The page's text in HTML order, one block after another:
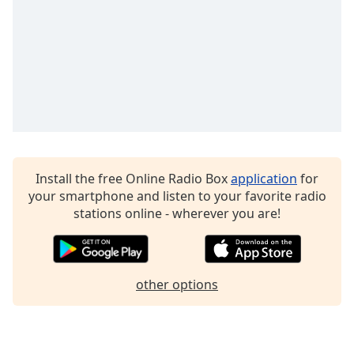
Opacity
Style
Install the free Online Radio Boxapplication for
your smartphone and listen to your favorite radio
stations online - wherever you are!
other options